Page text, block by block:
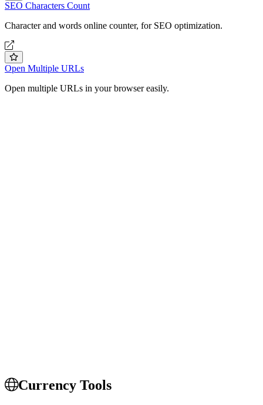
SEO Characters Count
Character and words online counter, for SEO optimization.
Open Multiple URLs
Open multiple URLs in your browser easily.
Currency Tools